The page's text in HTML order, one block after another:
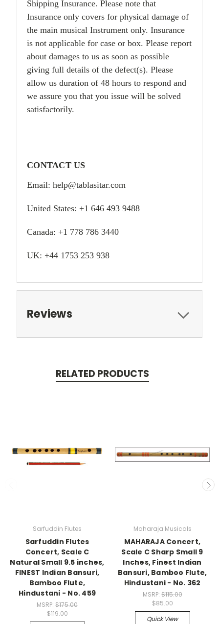
Shipping Insurance. Please note that
Insurance only covers for physical damage of
the main musical Instrument only. Insurance
is not applicable for case or box. Please report
about damages to us as soon as possible
giving full details of the defect(s). Please
allow us duration of 48 hours to respond and
we assure you that you issue will be solved
satisfactorily.
CONTACT US
Email: help@tablasitar.com
United States: +1 646 493 9488
Canada: +1 778 786 3440
UK: +44 1753 253 938
Reviews
RELATED PRODUCTS
Sarfuddin Flutes
Sarfuddin Flutes
Concert, Scale C
Natural Small 9.5 inches,
FINEST Indian Bansuri,
Bamboo Flute,
Hindustani - No. 459
MSRP: $175.00
$119.00
Maharaja Musicals
MAHARAJA Concert,
Scale C Sharp Small 9
Inches, Finest Indian
Bansuri, Bamboo Flute,
Hindustani - No. 362
MSRP:$115.00
$85.00
Quick View